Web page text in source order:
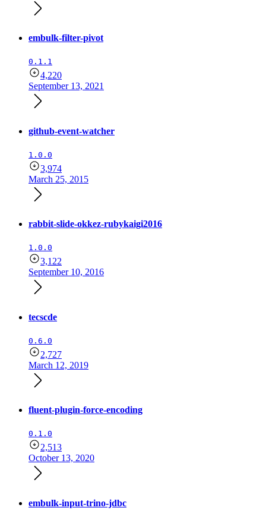
embulk-filter-pivot
0.1.1
4,220
September 13, 2021
github-event-watcher
1.0.0
3,974
March 25, 2015
rabbit-slide-okkez-rubykaigi2016
1.0.0
3,122
September 10, 2016
tecscde
0.6.0
2,727
March 12, 2019
fluent-plugin-force-encoding
0.1.0
2,513
October 13, 2020
embulk-input-trino-jdbc